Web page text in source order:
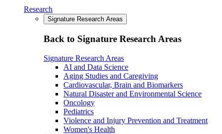
Research
Signature Research Areas
Back to Signature Research Areas
Signature Research Areas
AI and Data Science
Aging Studies and Caregiving
Cardiovascular, Brain and Biomarkers
Natural Disaster and Environmental Science
Oncology
Pediatrics
Violence and Injury Prevention and Treatment
Women's Health